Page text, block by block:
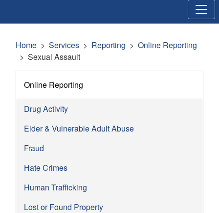
Home Services Reporting
Online Reporting
Sexual Assault
Online Reporting
Drug Activity
Elder & Vulnerable Adult Abuse
Fraud
Hate Crimes
Human Trafficking
Lost or Found Property